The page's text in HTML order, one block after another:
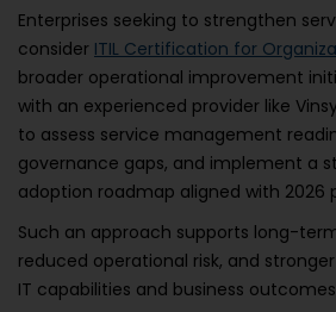
Enterprises seeking to strengthen
consider ITIL Certification for
broader operational improvement
with an experienced provider like
to assess service management
governance gaps, and implement a
adoption roadmap aligned with 2026
Such an approach supports long-
reduced operational risk, and
IT capabilities and business